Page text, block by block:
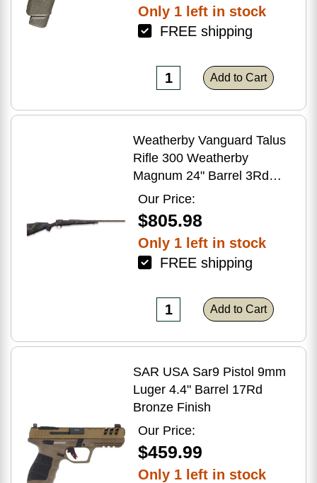
Only 1 left in stock
FREE shipping
Add to Cart
Weatherby Vanguard Talus
Rifle 300 Weatherby
Magnum 24" Barrel 3Rd
Brown Finish
Our Price:
$805.98
Only 1 left in stock
FREE shipping
Add to Cart
SAR USA Sar9 Pistol 9mm
Luger 4.4" Barrel 17Rd
Bronze Finish
Our Price:
$459.99
Only 1 left in stock